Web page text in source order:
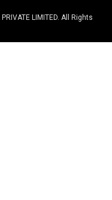
LIMITED. All Rights